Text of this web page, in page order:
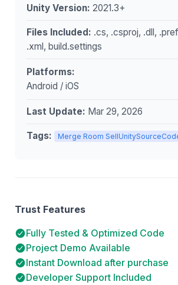
Unity Version: 2021.3+
Files Included: .cs, .csproj, .dll,
.xml, build.settings
Platforms:
Android / iOS
Last Update: Mar 29, 2026
Tags: Merge Room
Trust Features
Fully Tested & Optimized Code
Project Demo Available
Instant Download after purchase
Developer Support Included